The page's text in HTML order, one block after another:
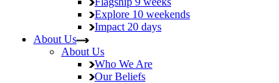
Explore 10 weekends
Impact 20 days
About Us
About Us
Who We Are
Our Beliefs